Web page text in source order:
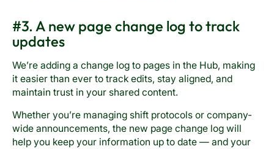
#3. A new page change log to track
updates
We’re adding a change log to pages in the Hub, making
it easier than ever to track edits, stay aligned, and
maintain trust in your shared content.
Whether you’re managing shift protocols or company-
wide announcements, the new page change log will
help you keep your information up to date — and your